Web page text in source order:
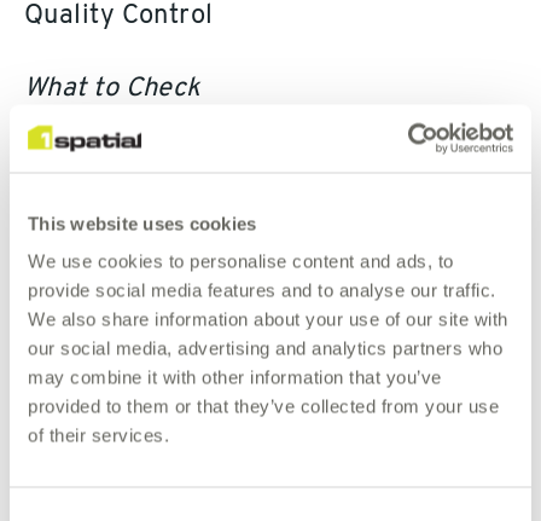
This website uses cookies
We use cookies to personalise content and ads, to
provide social media features and to analyse our traffic.
We also share information about your use of our site with
our social media, advertising and analytics partners who
may combine it with other information that you’ve
provided to them or that they’ve collected from your use
of their services.
Quality Control
What to Check
Regardless of whether you have sourced or generated the
The 1Spatial PAI solution provides four main shift vector
checking algorithms:
Distance
Density